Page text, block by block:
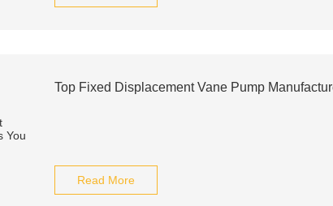
Top Fixed Displacement Vane Pump
Read More